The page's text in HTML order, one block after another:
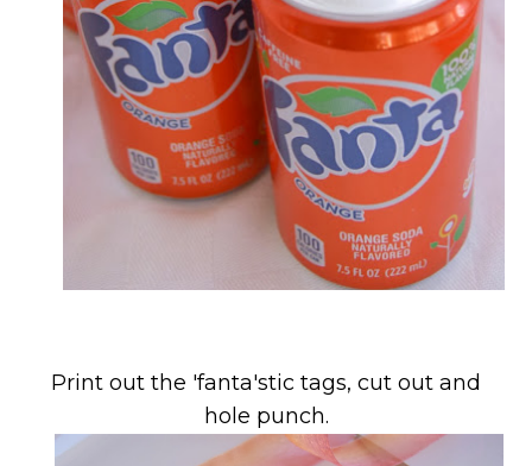
Print out the 'fanta'stic tags, cut out and
hole punch.